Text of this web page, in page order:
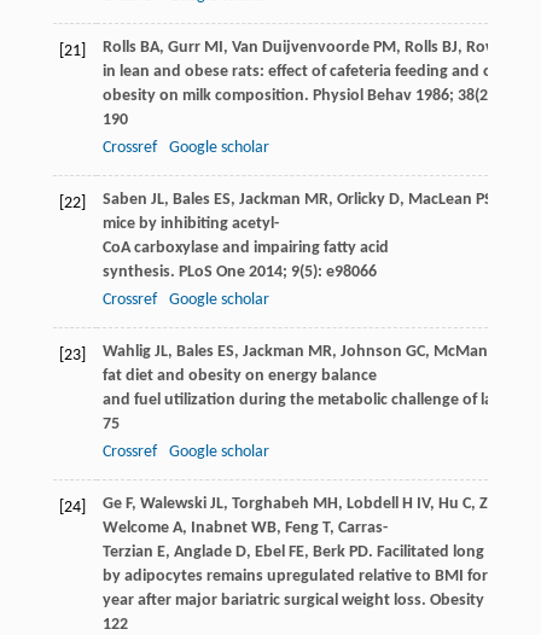
[21] RollsBA, GurrMI, Van DuijvenvoordePM, RollsBJ, Rowe
in lean and obese rats: effect of cafeteria feeding and of
obesity on milk composition. Physiol Behav1986; 38(2): 185–
190
Crossref
Google scholar
[22] Saben JL, BalesES, Jackman MR, OrlickyD, MacLean PS
mice by inhibiting acetyl-
CoA carboxylase and impairing fatty acid
synthesis. PLoS One2014; 9(5): e98066
Crossref
Google scholar
[23] WahligJL, BalesES, Jackman MR, Johnson GC, McManaman
fat diet and obesity on energy balance
and fuel utilization during the metabolic challenge of
75
Crossref
Google scholar
[24] GeF, WalewskiJL, Torghabeh MH, Lobdell H IV, Hu C, Zhou
WelcomeA, InabnetWB, FengT, Carras-
Terzian E, AngladeD, Ebel FE, BerkPD. Facilitated long chain
by adipocytes remains upregulated relative to BMI for more
year after major bariatric surgical weight loss. Obesity (Silver
122